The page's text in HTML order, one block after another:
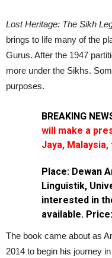
Lost Heritage: The Sikh
brings to life many of the
Gurus. After the 1947
more under the Sikhs.
purposes.
BREAKING
will make a
Jaya,
Place: Dewan
Linguistik,
interested in
available.
The book came about as
2014 to begin his journey